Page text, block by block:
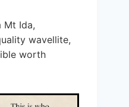
Mt Ida,
wavellite,
worth